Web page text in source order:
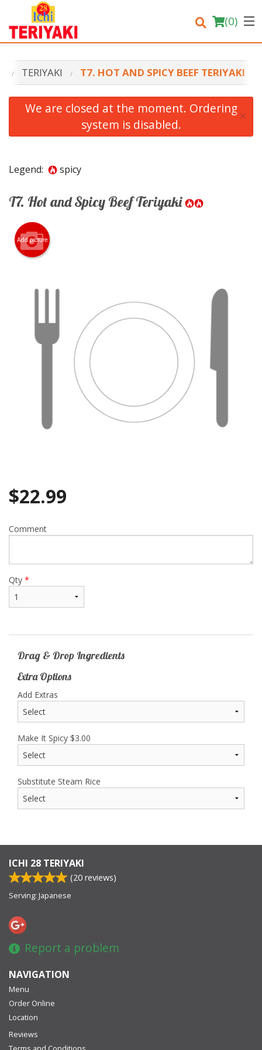
(0)
Order Online
TERIYAKI T7. HOT AND SPICY BEEF TERIYAKI
We are closed at the moment. Ordering
system is disabled.
×
Legend: spicy
T7. Hot and Spicy Beef Teriyaki
Add picture
$22.99
Comment
Qty *
Drag & Drop Ingredients
Extra Options
Add Extras
Make It Spicy $3.00
Substitute Steam Rice
ICHI 28 TERIYAKI
(20 reviews)
Serving: Japanese
Report a problem
NAVIGATION
Menu
Order Online
Location
Reviews